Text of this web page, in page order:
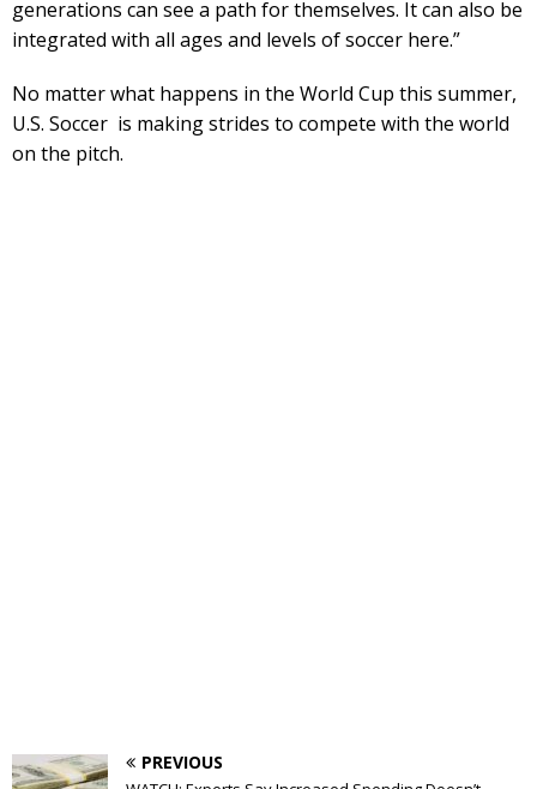
generations can see a path for themselves. It can also be
integrated with all ages and levels of soccer here.”
No matter what happens in the World Cup this summer,
U.S. Soccer is making strides to compete with the world
on the pitch.
PREVIOUS